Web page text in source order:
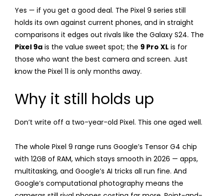
Yes — if you get a good deal. The Pixel 9 series still
holds its own against current phones, and in straight
comparisons it edges out rivals like the Galaxy S24. The
Pixel 9a is the value sweet spot; the 9 Pro XL is for
those who want the best camera and screen. Just
know the Pixel 11 is only months away.
Why it still holds up
Don’t write off a two-year-old Pixel. This one aged well.
The whole Pixel 9 range runs Google’s Tensor G4 chip
with 12GB of RAM, which stays smooth in 2026 — apps,
multitasking, and Google’s AI tricks all run fine. And
Google’s computational photography means the